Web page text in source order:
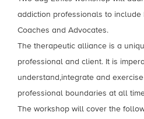
addiction professionals to include
Coaches and Advocates.
The therapeutic alliance is a
professional and client. It is
understand,integrate and
professional boundaries at all
The workshop will cover the